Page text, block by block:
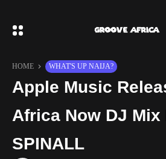
HOME WHAT'S UP NAIJA?
Apple Music
Africa Now DJ Mix
SPINALL